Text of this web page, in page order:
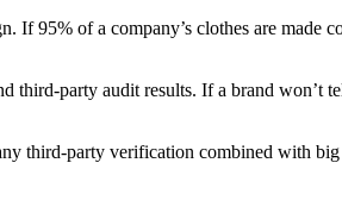
95% of a company’s clothes are made
party audit results. If a brand won’t
third-party verification combined with